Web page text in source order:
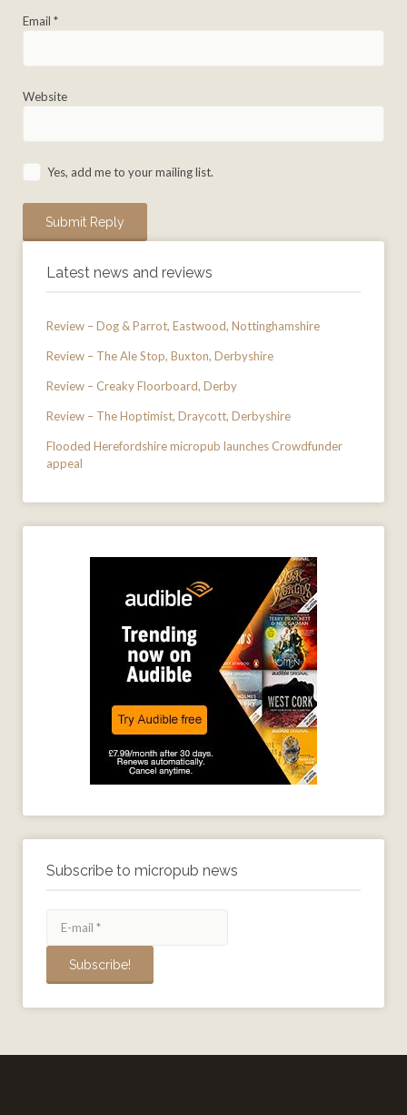
Email *
Website
Yes, add me to your mailing list.
Latest news and reviews
Review – Dog & Parrot, Eastwood, Nottinghamshire
Review – The Ale Stop, Buxton, Derbyshire
Review – Creaky Floorboard, Derby
Review – The Hoptimist, Draycott, Derbyshire
Flooded Herefordshire micropub launches Crowdfunder
appeal
Subscribe to micropub news